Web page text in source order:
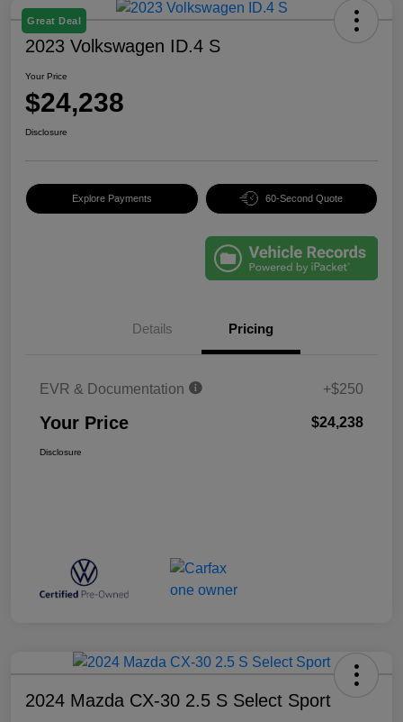
Great Deal
2023 Volkswagen ID.4 S
Your Price
$24,238
Disclosure
Explore Payments 60-Second Quote
Details Pricing
EVR & Documentation +$250
Your Price $24,238
Disclosure
2024 Mazda CX-30 2.5 S Select Sport